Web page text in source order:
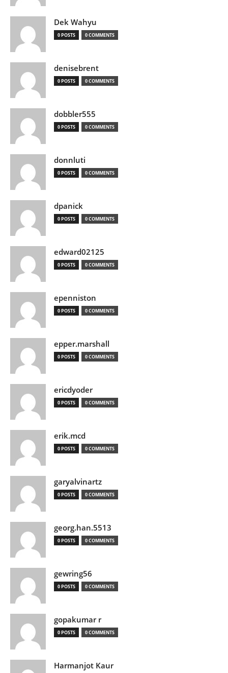
Dek Wahyu
0 POSTS 0 COMMENTS
denisebrent
0 POSTS 0 COMMENTS
dobbler555
0 POSTS 0 COMMENTS
donnluti
0 POSTS 0 COMMENTS
dpanick
0 POSTS 0 COMMENTS
edward02125
0 POSTS 0 COMMENTS
epenniston
0 POSTS 0 COMMENTS
epper.marshall
0 POSTS 0 COMMENTS
ericdyoder
0 POSTS 0 COMMENTS
erik.mcd
0 POSTS 0 COMMENTS
garyalvinartz
0 POSTS 0 COMMENTS
georg.han.5513
0 POSTS 0 COMMENTS
gewring56
0 POSTS 0 COMMENTS
gopakumar r
0 POSTS 0 COMMENTS
Harmanjot Kaur